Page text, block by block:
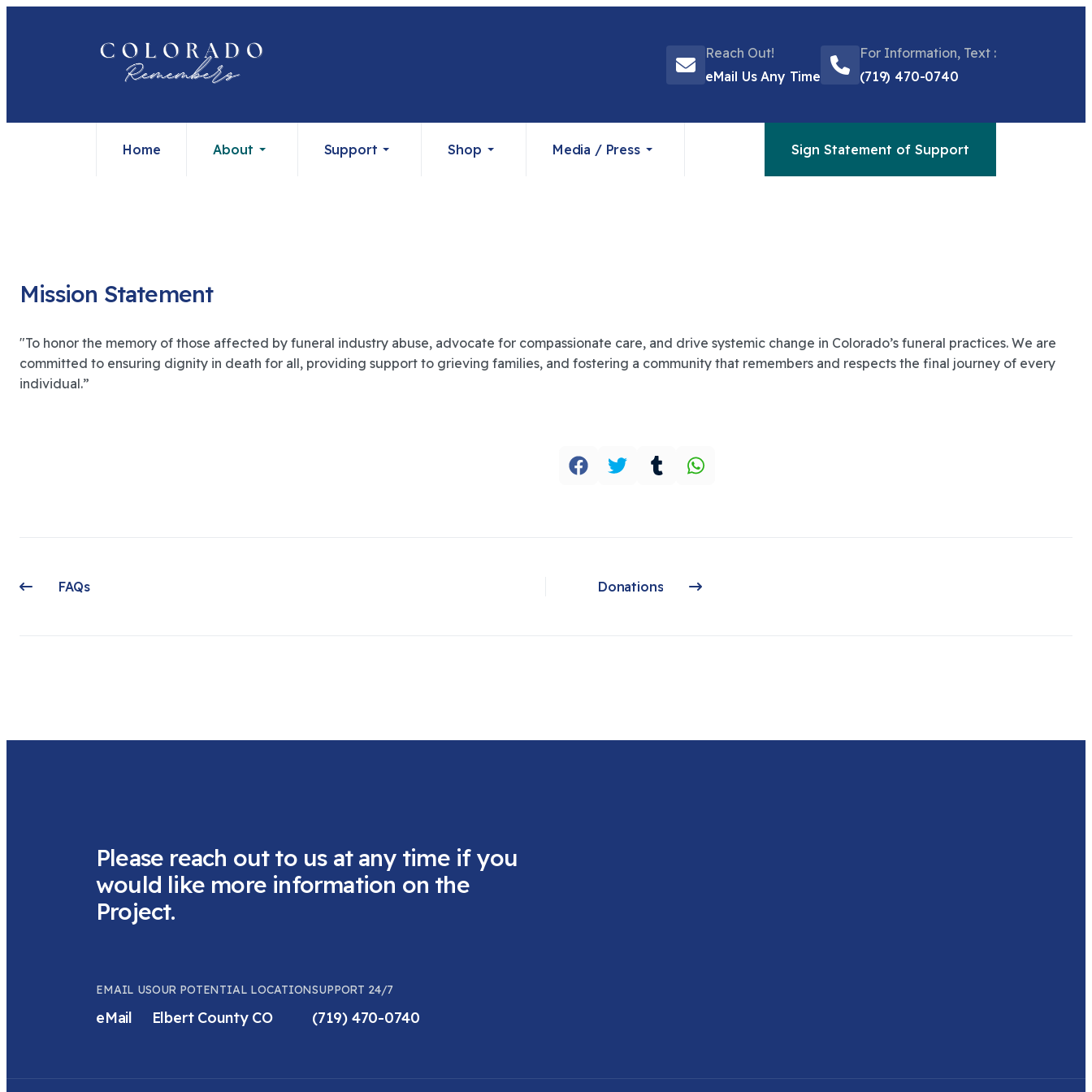
Reach Out!
eMail Us Any Time
For Information, Text :
(719) 470-0740
Home About Support Shop Media / Press Sign Statement of Support
Mission Statement
"To honor the memory of those affected by funeral industry abuse, advocate for compassionate care, and drive systemic change in Colorado’s funeral practices. We are
committed to ensuring dignity in death for all, providing support to grieving families, and fostering a community that remembers and respects the final journey of every
individual.”
FAQs Donations
Please reach out to us at any time if you
would like more information on the
Project.
EMAIL US
eMail
OUR POTENTIAL LOCATION
Elbert County CO
SUPPORT 24/7
(719) 470-0740